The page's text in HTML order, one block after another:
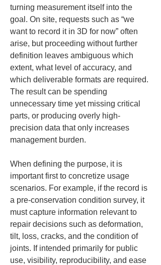
turning measurement itself into the
goal. On site, requests such as “we
want to record it in 3D for now” often
arise, but proceeding without further
definition leaves ambiguous which
extent, what level of accuracy, and
which deliverable formats are required.
The result can be spending
unnecessary time yet missing critical
parts, or producing overly high-
precision data that only increases
management burden.
When defining the purpose, it is
important first to concretize usage
scenarios. For example, if the record is
a pre-conservation condition survey, it
must capture information relevant to
repair decisions such as deformation,
tilt, loss, cracks, and the condition of
joints. If intended primarily for public
use, visibility, reproducibility, and ease